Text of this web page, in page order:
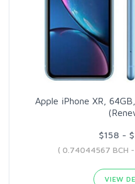
Apple iPhone XR,
$158 -
( 0.74044567 BCH
VIEW